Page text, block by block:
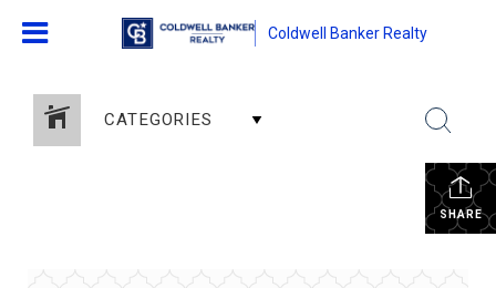
Coldwell Banker Realty
CATEGORIES
SHARE